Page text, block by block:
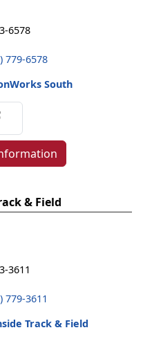
6578
779-6578
South
& Field
3611
779-3611
Track & Field